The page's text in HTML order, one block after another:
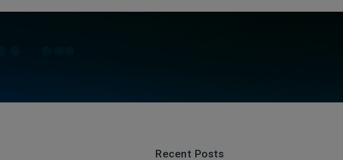
Recent Posts